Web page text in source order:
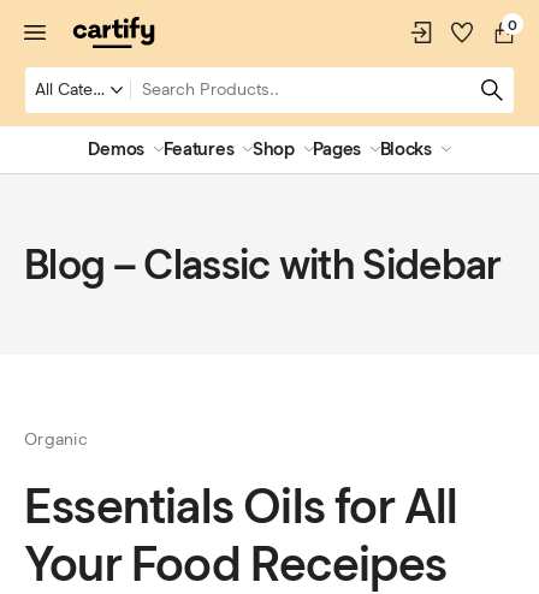
0
Demos Features Shop Pages Blocks
Blog – Classic with Sidebar
Organic
Essentials Oils for All
Your Food Receipes